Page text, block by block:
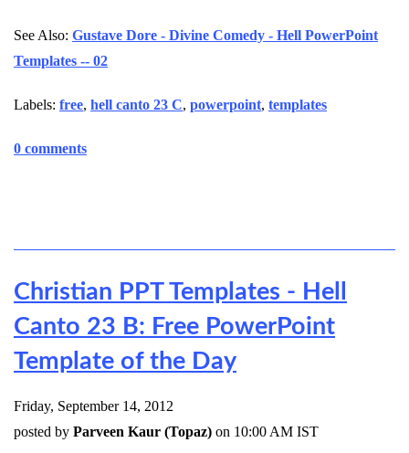
See Also: Gustave Dore - Divine Comedy - Hell PowerPoint
Templates -- 02
Labels: free, hell canto 23 C, powerpoint, templates
0 comments
Christian PPT Templates - Hell
Canto 23 B: Free PowerPoint
Template of the Day
Friday, September 14, 2012
posted by Parveen Kaur (Topaz) on 10:00 AM IST